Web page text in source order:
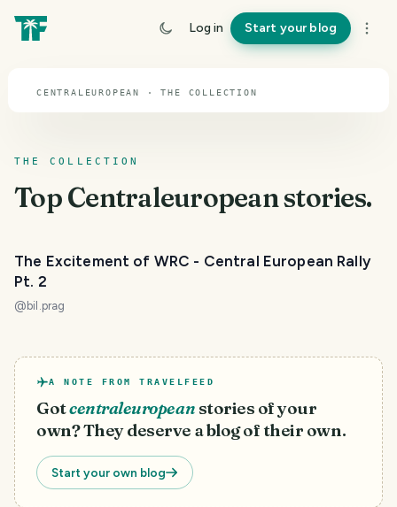
Log in Start your blog
Centraleuropean
CENTRALEUROPEAN · THE COLLECTION
THE COLLECTION
TopCentraleuropeanstories.
The Excitement of WRC - Central European Rally
Pt. 2
@ bil.prag
A NOTE FROM TRAVELFEED
Gotcentraleuropean stories of your
own? They deserve a blog of their own.
Start your own blog